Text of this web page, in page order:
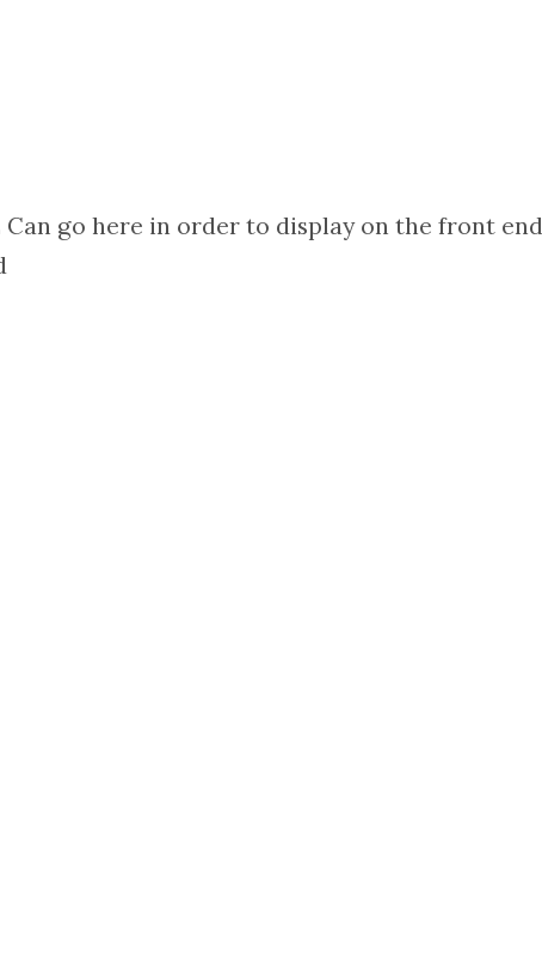
Can go here in order to display on the front end